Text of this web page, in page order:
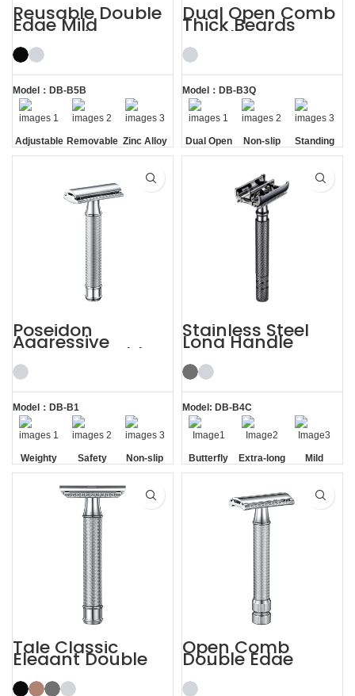
Reusable Double
Edge Mild
Aggressive
Adjustable Safety
Razors
Model：DB-B5B
Adjustable Removable
Razor
Zinc Alloy
Dual Open Comb
Thick Beards
Double Edge
Safety Razor
Model：DB-B3Q
Dual Open
Comb
Non-slip
Handle
Standing
without
Base
Poseidon
Aggressive
Weighty Double
Edge Safety Razor
Model：DB-B1
Weighty Safety
Non-slip
Handle
Stainless Steel
Long Handle
Gunmetal
Butterfly Safety
Razor
Model: DB-B4C
Butterfly
Opening
Extra-long
Handle
Mild
Tale Classic
Elegant Double
Edge Safety Razor
for Men
Open Comb
Double Edge
Safety Razor